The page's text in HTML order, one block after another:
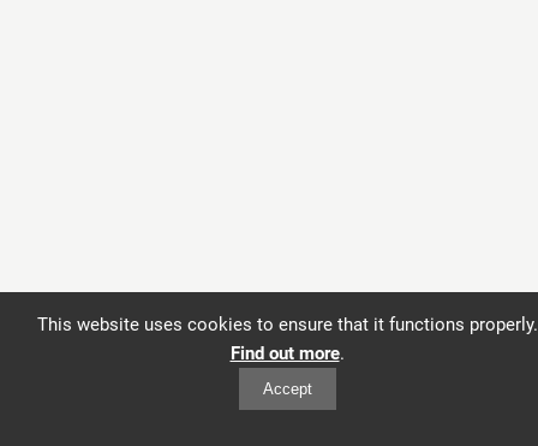
This website uses cookies to ensure that it functions properly.
Find out more.
Accept